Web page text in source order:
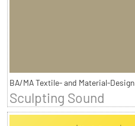
BA/MA Textile- and Material-Design
Sculpting Sound